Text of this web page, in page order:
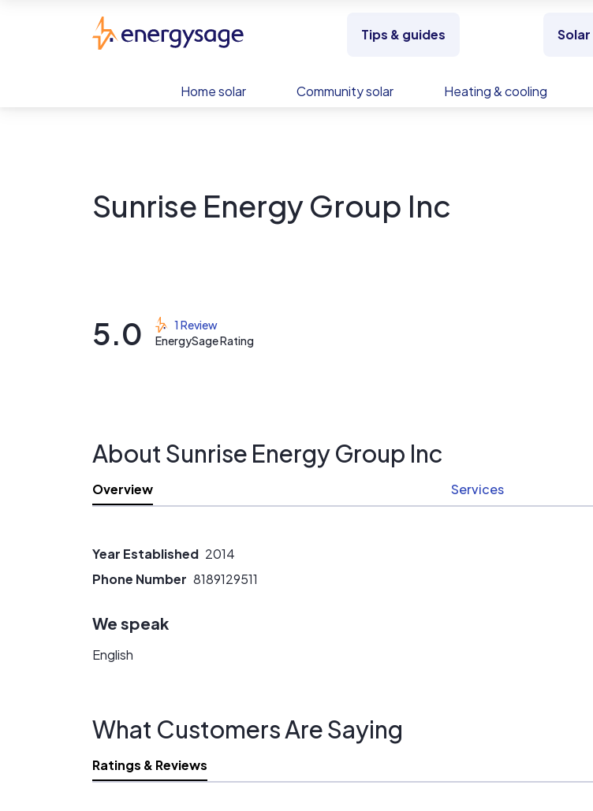
Tips & guides
Home solar Community solar Heating & cooling
Sunrise Energy Group Inc
5.0
1 Review
EnergySage Rating
About Sunrise Energy Group Inc
Overview Services
Year Established 2014
Phone Number 8189129511
We speak
English
What Customers Are Saying
Ratings & Reviews